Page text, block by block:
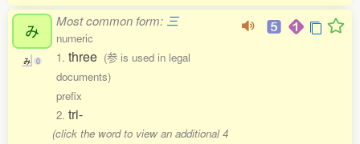
み
み 0
Most common form: 三
numeric
1. three (参 is used in legal
documents)
prefix
2. tri-
(click the word to view an additional 4